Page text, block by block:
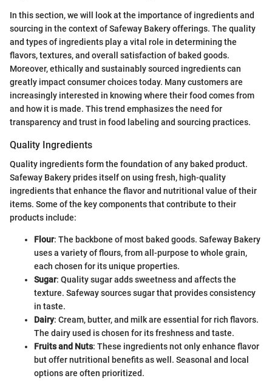
In this section, we will look at the importance of ingredients and
sourcing in the context of Safeway Bakery offerings. The quality
and types of ingredients play a vital role in determining the
flavors, textures, and overall satisfaction of baked goods.
Moreover, ethically and sustainably sourced ingredients can
greatly impact consumer choices today. Many customers are
increasingly interested in knowing where their food comes from
and how it is made. This trend emphasizes the need for
transparency and trust in food labeling and sourcing practices.
Quality Ingredients
Quality ingredients form the foundation of any baked product.
Safeway Bakery prides itself on using fresh, high-quality
ingredients that enhance the flavor and nutritional value of their
items. Some of the key components that contribute to their
products include:
Flour: The backbone of most baked goods. Safeway Bakery
uses a variety of flours, from all-purpose to whole grain,
each chosen for its unique properties.
Sugar: Quality sugar adds sweetness and affects the
texture. Safeway sources sugar that provides consistency
in taste.
Dairy: Cream, butter, and milk are essential for rich flavors.
The dairy used is chosen for its freshness and taste.
Fruits and Nuts: These ingredients not only enhance flavor
but offer nutritional benefits as well. Seasonal and local
options are often prioritized.